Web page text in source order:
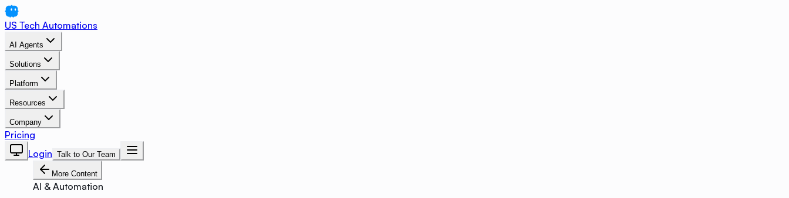
US Tech Automations
AI Agents
Solutions
Platform
Resources
Company
Pricing
Login Talk to Our Team
More Content
AI & Automation